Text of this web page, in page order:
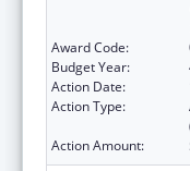
Award Code:
Budget Year:
Action Date:
Action Type:
Action Amount: